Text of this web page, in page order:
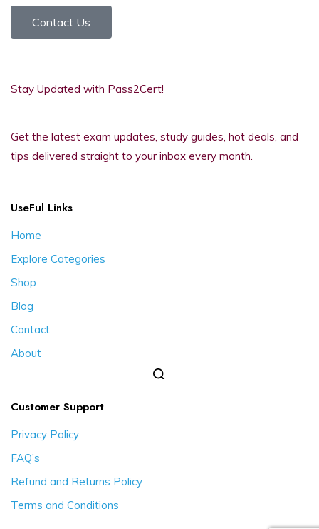
Contact Us
Stay Updated with Pass2Cert!
Get the latest exam updates, study guides, hot deals, and
tips delivered straight to your inbox every month.
UseFul Links
Home
Explore Categories
Shop
Blog
Contact
About
Customer Support
Privacy Policy
FAQ’s
Refund and Returns Policy
Terms and Conditions